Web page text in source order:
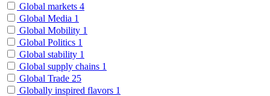
Global markets 4
Global Media 1
Global Mobility 1
Global Politics 1
Global stability 1
Global supply chains 1
Global Trade 25
Globally inspired flavors 1